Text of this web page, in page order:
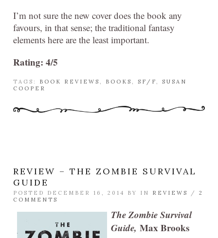
I’m not sure the new cover does the book any
favours, in that sense; the traditional fantasy
elements here are the least important.
Rating: 4/5
TAGS: BOOK REVIEWS , BOOKS , SF/F, SUSAN
COOPER
REVIEW – THE ZOMBIE SURVIVAL
GUIDE
POSTED DECEMBER 16, 2014 BY IN REVIEWS / 2
COMMENTS
The Zombie Survival
Guide, Max Brooks